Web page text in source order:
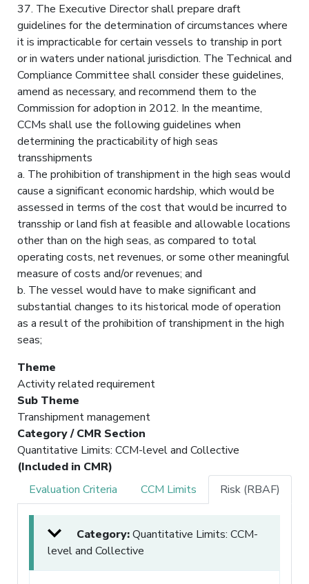
37. The Executive Director shall prepare draft
guidelines for the determination of circumstances where
it is impracticable for certain vessels to tranship in port
or in waters under national jurisdiction. The Technical and
Compliance Committee shall consider these guidelines,
amend as necessary, and recommend them to the
Commission for adoption in 2012. In the meantime,
CCMs shall use the following guidelines when
determining the practicability of high seas
transshipments
a. The prohibition of transhipment in the high seas would
cause a significant economic hardship, which would be
assessed in terms of the cost that would be incurred to
transship or land fish at feasible and allowable locations
other than on the high seas, as compared to total
operating costs, net revenues, or some other meaningful
measure of costs and/or revenues; and
b. The vessel would have to make significant and
substantial changes to its historical mode of operation
as a result of the prohibition of transhipment in the high
seas;
Theme
Activity related requirement
Sub Theme
Transhipment management
Category / CMR Section
Quantitative Limits: CCM-level and Collective
(Included in CMR)
Evaluation Criteria
CCM Limits Risk (RBAF)
Category:Quantitative Limits: CCM-
level and Collective